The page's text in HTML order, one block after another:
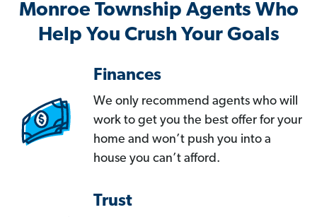
Monroe Township Agents Who
Help You Crush Your Goals
Finances
We only recommend agents who will
work to get you the best offer for your
home and won’t push you into a
house you can’t afford.
Trust